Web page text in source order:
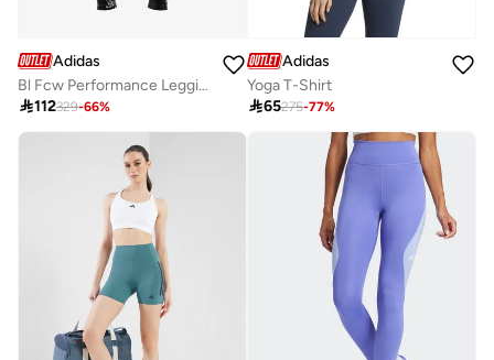
Adidas
Bl Fcw Performance Leggings
112329-66%
Adidas
Yoga T-Shirt
65275-77%